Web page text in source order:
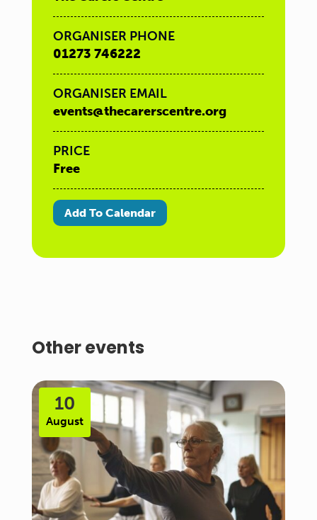
ORGANISER PHONE
01273 746222
ORGANISER EMAIL
events@thecarerscentre.org
PRICE
Free
Add To Calendar
Other events
10
August